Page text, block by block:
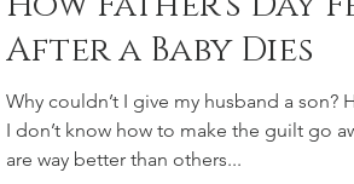
After a Baby Dies
Why couldn’t I give my husband a son?
I don’t know how to make the guilt go
are way better than others...